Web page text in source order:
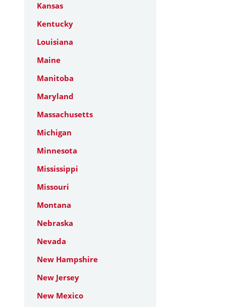
Kansas
Kentucky
Louisiana
Maine
Manitoba
Maryland
Massachusetts
Michigan
Minnesota
Mississippi
Missouri
Montana
Nebraska
Nevada
New Hampshire
New Jersey
New Mexico